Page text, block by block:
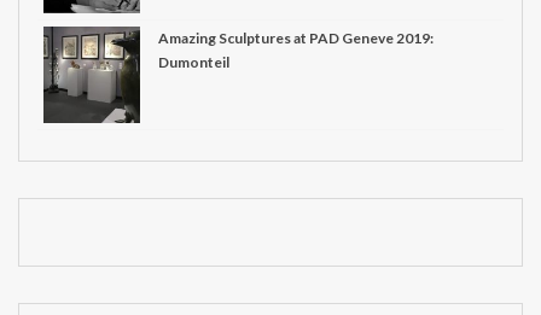
Amazing Sculptures at PAD Geneve 2019:
Dumonteil